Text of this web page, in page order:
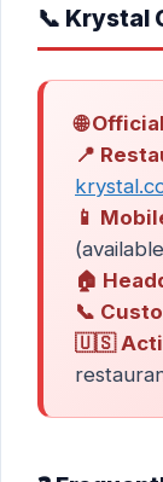
📞 Krystal
🌐
📍
📱
🏠
📞
🇺🇸